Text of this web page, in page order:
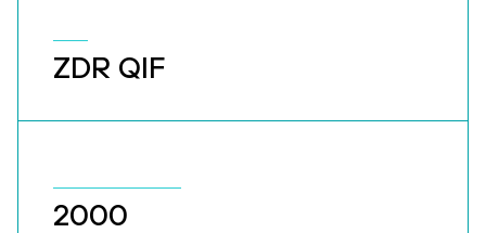
ZDR QIF
2000